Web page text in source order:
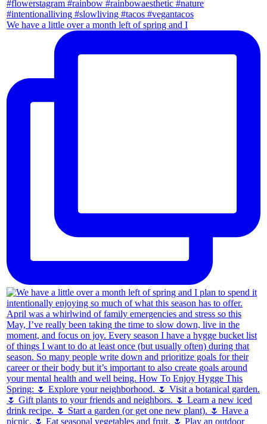
We have a little over a month left of spring and I